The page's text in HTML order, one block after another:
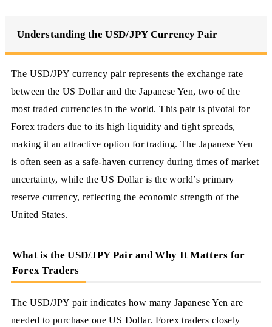
Understanding the USD/JPY Currency Pair
The USD/JPY currency pair represents the exchange rate
between the US Dollar and the Japanese Yen, two of the
most traded currencies in the world. This pair is pivotal for
Forex traders due to its high liquidity and tight spreads,
making it an attractive option for trading. The Japanese Yen
is often seen as a safe-haven currency during times of market
uncertainty, while the US Dollar is the world’s primary
reserve currency, reflecting the economic strength of the
United States.
What is the USD/JPY Pair and Why It Matters for
Forex Traders
The USD/JPY pair indicates how many Japanese Yen are
needed to purchase one US Dollar. Forex traders closely